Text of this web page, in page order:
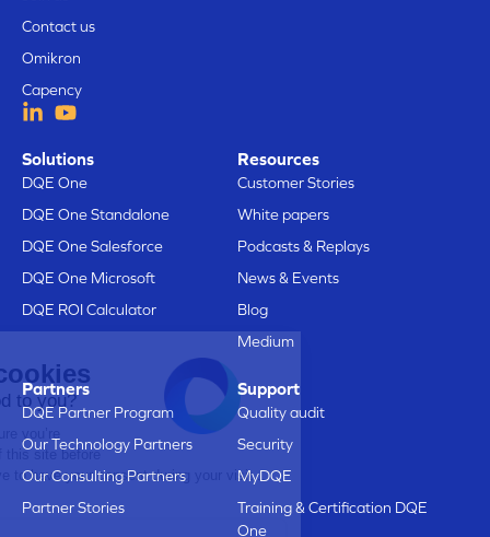
Here are our cookies
Does that sound good to you?
We just wanted to make sure you’re
interested in the content of this site before
bothering you, but we’d love to have your consent during your visit...
Contact us
Omikron
Capency
Solutions
DQE One
DQE One Standalone
DQE One Salesforce
DQE One Microsoft
DQE ROI Calculator
Resources
Customer Stories
White papers
Podcasts & Replays
News & Events
Blog
Medium
Partners
DQE Partner Program
Our Technology Partners
Our Consulting Partners
Partner Stories
Support
Quality audit
Security
MyDQE
Training & Certification DQE
One